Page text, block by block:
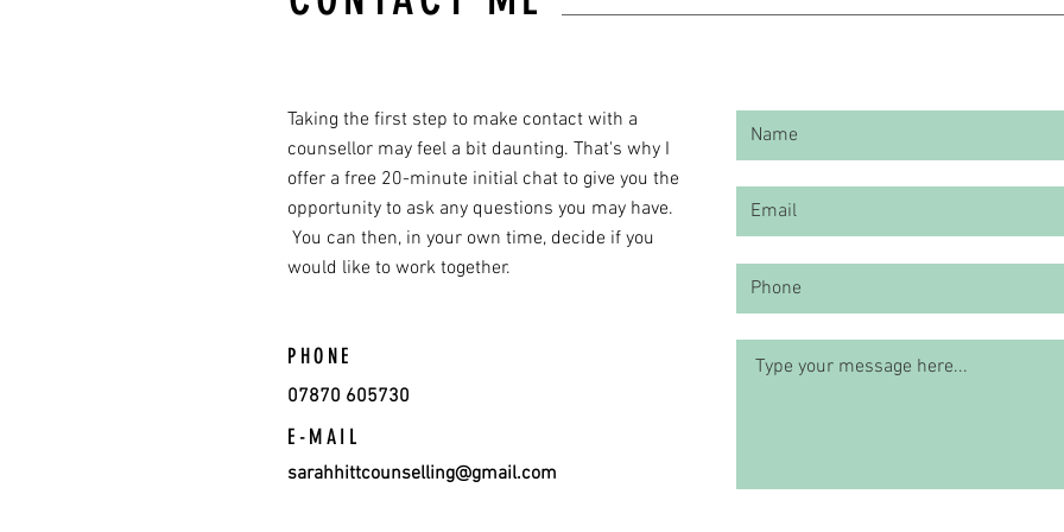
Taking the first step to make contact with a
counsellor may feel a bit daunting. That's why I
offer a free 20-minute initial chat to give you the
opportunity to ask any questions you may have.
You can then, in your own time, decide if you
would like to work together.
PHONE
07870 605730
E-MAIL
sarahhittcounselling@gmail.com